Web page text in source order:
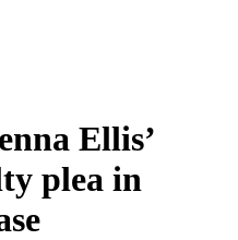
Ellis’
plea in